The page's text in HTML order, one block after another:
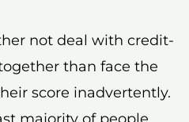
not deal with credit-
than face the
score inadvertently.